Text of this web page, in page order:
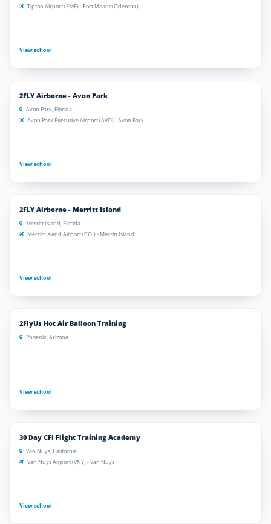
Tipton Airport (FME) - Fort Meade(Odenton)
View school
2FLY Airborne - Avon Park
Avon Park, Florida
Avon Park Executive Airport (AVO) - Avon Park
View school
2FLY Airborne - Merritt Island
Merritt Island, Florida
Merritt Island Airport (COI) - Merritt Island
View school
2FlyUs Hot Air Balloon Training
Phoenix, Arizona
View school
30 Day CFI Flight Training Academy
Van Nuys, California
Van Nuys Airport (VNY) - Van Nuys
View school